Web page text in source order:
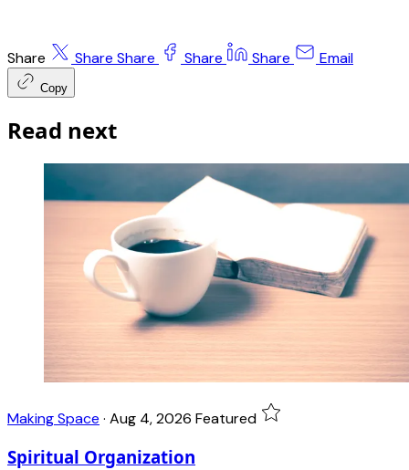
Share Share Share Share Share Email
Copy
Read next
Making Space · Aug 4, 2026 Featured
Spiritual Organization